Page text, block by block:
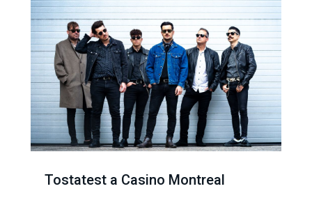
Tostatest a Casino Montreal